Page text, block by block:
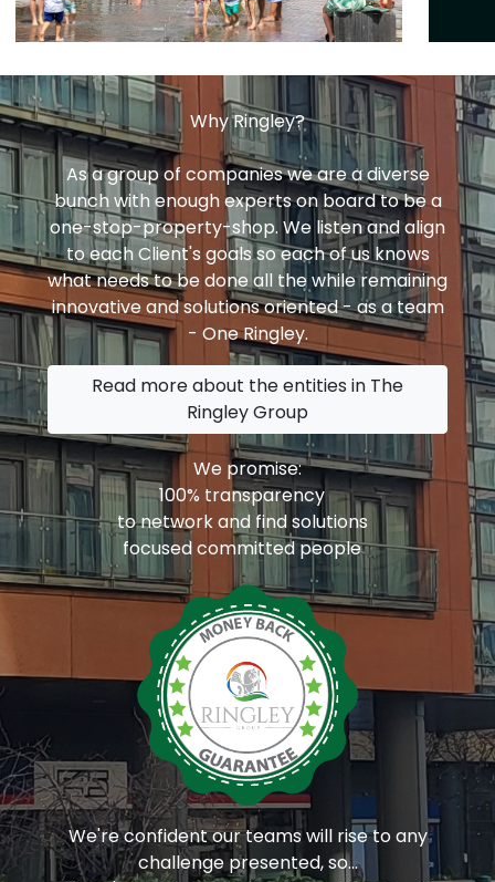
Why Ringley?
As a group of companies we are a diverse
bunch with enough experts on board to be a
one-stop-property-shop. We listen and align
to each Client's goals so each of us knows
what needs to be done all the while remaining
innovative and solutions oriented - as a team
- One Ringley.
Read more about the entities in The
Ringley Group
We promise:
100% transparency
to network and find solutions
focused committed people
We're confident our teams will rise to any
challenge presented, so...